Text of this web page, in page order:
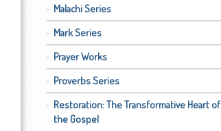
Malachi Series
Mark Series
Prayer Works
Proverbs Series
Restoration: The Transformative Heart of
the Gospel